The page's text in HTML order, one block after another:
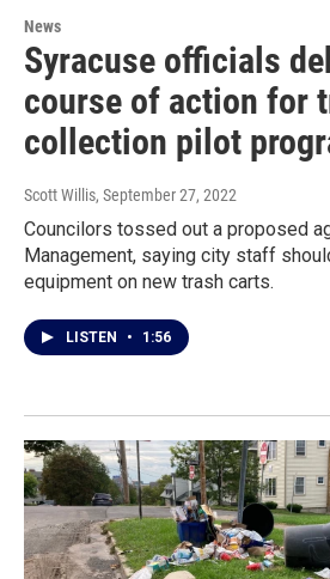
News
Syracuse officials
course of action for
collection pilot
Scott Willis, September 27, 2022
Councilors tossed out a proposed
Management, saying city staff
equipment on new trash carts.
LISTEN • 1:56